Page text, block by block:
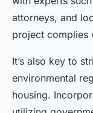
attorneys, and
project complies
It’s also key to
environmental
housing.